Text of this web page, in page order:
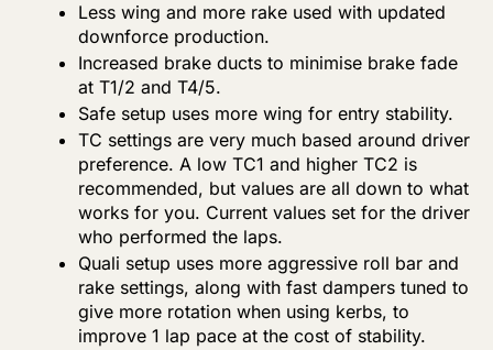
Less wing and more rake used with updated
downforce production.
Increased brake ducts to minimise brake fade
at T1/2 and T4/5.
Safe setup uses more wing for entry stability.
TC settings are very much based around driver
preference. A low TC1 and higher TC2 is
recommended, but values are all down to what
works for you. Current values set for the driver
who performed the laps.
Quali setup uses more aggressive roll bar and
rake settings, along with fast dampers tuned to
give more rotation when using kerbs, to
improve 1 lap pace at the cost of stability.